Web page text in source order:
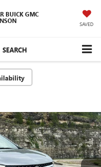
BUICK GMC
SAVED
SEARCH